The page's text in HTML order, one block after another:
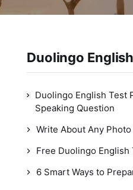
Duolingo
Duolingo English Test
Speaking Question
Write About Any
Free Duolingo English
6 Smart Ways to